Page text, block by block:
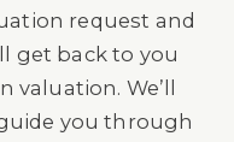
request and
get back to you
We’ll
you through